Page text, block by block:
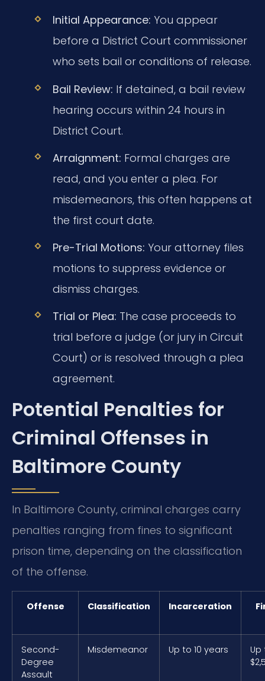
Initial Appearance: You appear
before a District Court commissioner
who sets bail or conditions of release.
Bail Review: If detained, a bail review
hearing occurs within 24 hours in
District Court.
Arraignment: Formal charges are
read, and you enter a plea. For
misdemeanors, this often happens at
the first court date.
Pre-Trial Motions: Your attorney files
motions to suppress evidence or
dismiss charges.
Trial or Plea: The case proceeds to
trial before a judge (or jury in Circuit
Court) or is resolved through a plea
agreement.
Potential Penalties for
Criminal Offenses in
Baltimore County
In Baltimore County, criminal charges carry
penalties ranging from fines to significant
prison time, depending on the classification
of the offense.
Offense Classification Incarceration
Second-
Degree
Assault
Misdemeanor Up to 10 years
Up